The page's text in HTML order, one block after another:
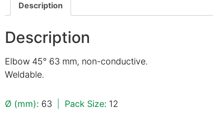
Description
Description
Elbow 45° 63 mm, non-conductive.
Weldable.
Ø (mm): 63 Pack Size: 12